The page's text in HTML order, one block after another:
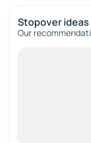
Stopover ideas
Our